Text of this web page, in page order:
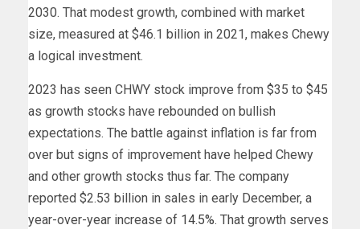
2030. That modest growth, combined with market
size, measured at $46.1 billion in 2021, makes Chewy
a logical investment.
2023 has seen CHWY stock improve from $35 to $45
as growth stocks have rebounded on bullish
expectations. The battle against inflation is far from
over but signs of improvement have helped Chewy
and other growth stocks thus far. The company
reported $2.53 billion in sales in early December, a
year-over-year increase of 14.5%. That growth serves